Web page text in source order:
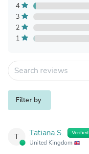
4
3
2
1
Filter by
T Tatiana S. Verified
United Kingdom